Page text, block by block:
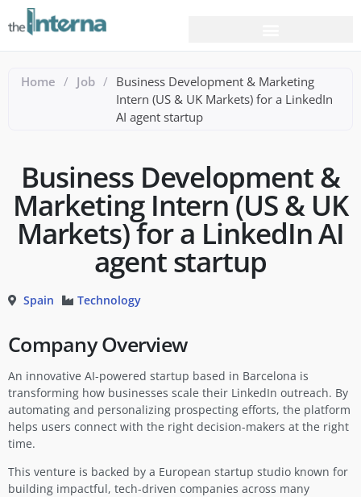
Home / Job / Business Development & Marketing
Intern (US & UK Markets) for a LinkedIn
AI agent startup
Business Development &
Marketing Intern (US & UK
Markets) for a LinkedIn AI
agent startup
Spain Technology
Company Overview
An innovative AI-powered startup based in Barcelona is
transforming how businesses scale their LinkedIn outreach. By
automating and personalizing prospecting efforts, the platform
helps users connect with the right decision-makers at the right
time.
This venture is backed by a European startup studio known for
building impactful, tech-driven companies across many